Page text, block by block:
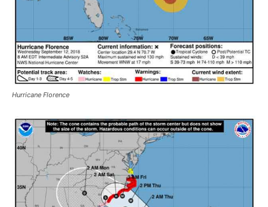
Hurricane Florence